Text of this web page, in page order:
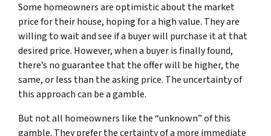
Some homeowners are optimistic about the market
price for their house, hoping for a high value. They are
willing to wait and see if a buyer will purchase it at that
desired price. However, when a buyer is finally found,
there’s no guarantee that the offer will be higher, the
same, or less than the asking price. The uncertainty of
this approach can be a gamble.
But not all homeowners like the “unknown” of this
gamble. They prefer the certainty of a more immediate